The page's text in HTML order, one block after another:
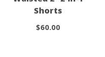
Shorts
$60.00